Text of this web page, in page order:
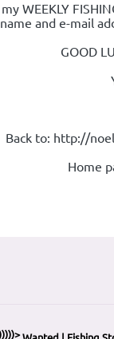
WEEKLY
and e-mail
GOOD
Back to: http://
Home